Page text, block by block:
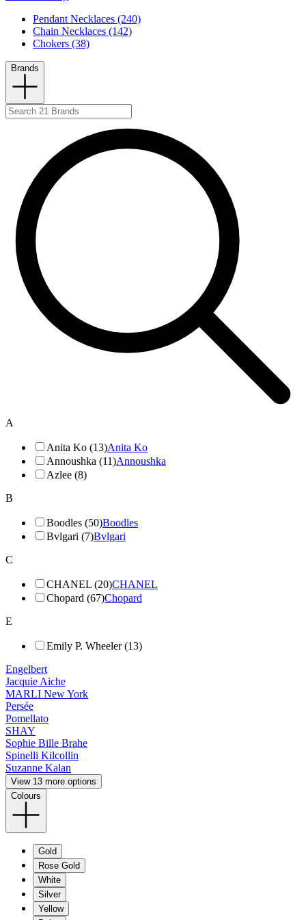
Pendant Necklaces (240)
Chain Necklaces (142)
Chokers (38)
Brands
A
Anita Ko (13)Anita Ko
Annoushka (11)Annoushka
Azlee (8)
B
Boodles (50)Boodles
Bvlgari (7)Bvlgari
C
CHANEL (20)CHANEL
Chopard (67)Chopard
E
Emily P. Wheeler (13)
Engelbert
Jacquie Aiche
MARLI New York
Persée
Pomellato
SHAY
Sophie Bille Brahe
Spinelli Kilcollin
Suzanne Kalan
View 13 more options
Colours
Gold
Rose Gold
White
Silver
Yellow